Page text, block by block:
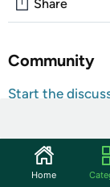
Share
Community
Start the
Sharp wheel
for easy
Home